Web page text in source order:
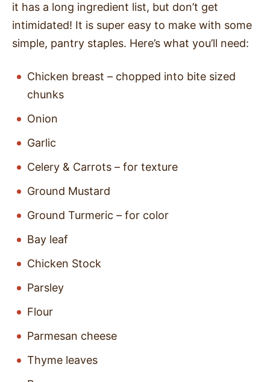
it has a long ingredient list, but don’t get
intimidated! It is super easy to make with some
simple, pantry staples. Here’s what you’ll need:
Chicken breast – chopped into bite sized
chunks
Onion
Garlic
Celery & Carrots – for texture
Ground Mustard
Ground Turmeric – for color
Bay leaf
Chicken Stock
Parsley
Flour
Parmesan cheese
Thyme leaves